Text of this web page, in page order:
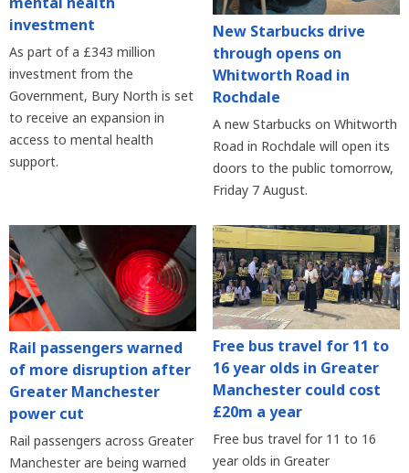
investment
As part of a £343 million
investment from the
Government, Bury North is set
to receive an expansion in
access to mental health
support.
New Starbucks drive
through opens on
Whitworth Road in
Rochdale
A new Starbucks on Whitworth
Road in Rochdale will open its
doors to the public tomorrow,
Friday 7 August.
Rail passengers warned
of more disruption after
Greater Manchester
power cut
Rail passengers across Greater
Manchester are being warned
Free bus travel for 11 to
16 year olds in Greater
Manchester could cost
£20m a year
Free bus travel for 11 to 16
year olds in Greater